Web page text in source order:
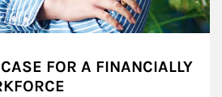
FOR A FINANCIALLY